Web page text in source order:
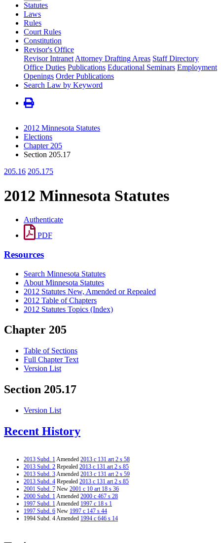
Statutes
Laws
Rules
Court Rules
Constitution
Revisor's Office
Revisor Intranet Attorney Drafting Areas Staff Directory
Office Duties Publications Educational Seminars Employment
Openings Order Publications
Search Law by Keyword
2012 Minnesota Statutes
Elections
Chapter 205
Section 205.17
205.16 205.175
2012 Minnesota Statutes
Authenticate
PDF
Resources
Search Minnesota Statutes
About Minnesota Statutes
2012 Statutes New, Amended or Repealed
2012 Table of Chapters
2012 Statutes Topics (Index)
Chapter 205
Table of Sections
Full Chapter Text
Version List
Section 205.17
Version List
Recent History
2013 Subd. 1Amended 2013 c 131 art 2 s 58
2013 Subd. 2 Repealed 2013 c 131 art 2 s 85
2013 Subd. 3Amended 2013 c 131 art 2 s 59
2013 Subd. 4 Repealed 2013 c 131 art 2 s 85
2001 Subd. 7 New 2001 c 10 art 18 s 36
2000 Subd. 1Amended 2000 c 467 s 28
1997 Subd. 1Amended 1997 c 18 s 1
1997 Subd. 6 New 1997 c 147 s 44
1994 Subd. 4 Amended 1994 c 646 s 14